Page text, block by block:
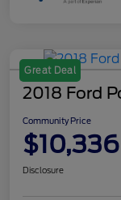
Great Deal
2018 Ford
Community Price
$10,336
Disclosure